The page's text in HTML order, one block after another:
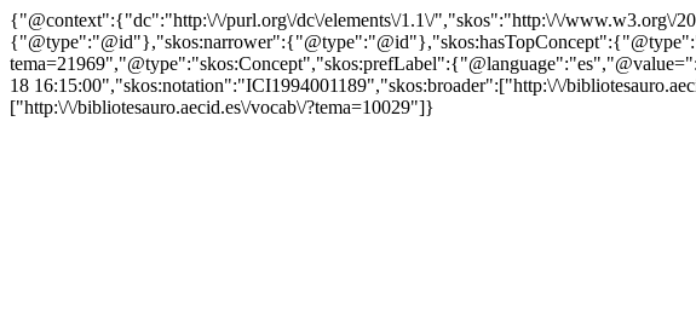
{"@context":{"dc":"http:\/\/purl.org\/dc\/elements\/1.1\/","skos":"http:\/\/
18 16:15:00","skos:notation":"ICI1994001189","skos:broader":["http:\/\/
["http:\/\/bibliotesauro.aecid.es\/vocab\/?tema=10029"]}